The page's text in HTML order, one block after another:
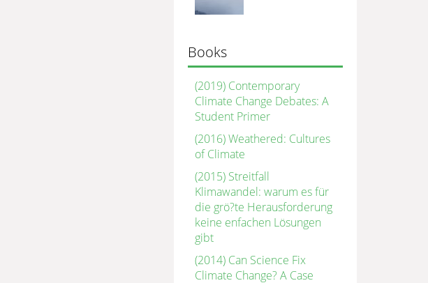
Books
(2019) Contemporary
Climate Change Debates: A
Student Primer
(2016) Weathered: Cultures
of Climate
(2015) Streitfall
Klimawandel: warum es für
die grö?te Herausforderung
keine enfachen Lösungen
gibt
(2014) Can Science Fix
Climate Change? A Case